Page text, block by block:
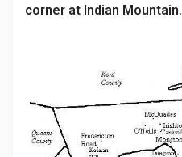
corner at Indian Mountain.